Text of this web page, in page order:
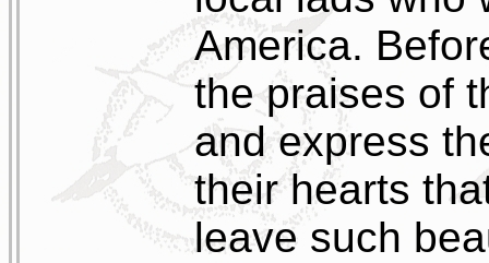
America.
the praises of
and express
their hearts
leave such